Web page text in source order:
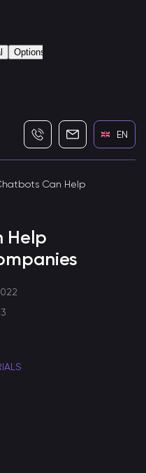
+7 (495) 115-82-19
EN
Can Help
Help